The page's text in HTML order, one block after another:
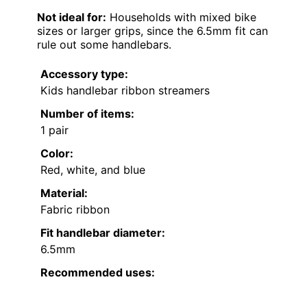
Not ideal for: Households with mixed bike
sizes or larger grips, since the 6.5mm fit can
rule out some handlebars.
Accessory type:
Kids handlebar ribbon streamers
Number of items:
1 pair
Color:
Red, white, and blue
Material:
Fabric ribbon
Fit handlebar diameter:
6.5mm
Recommended uses: